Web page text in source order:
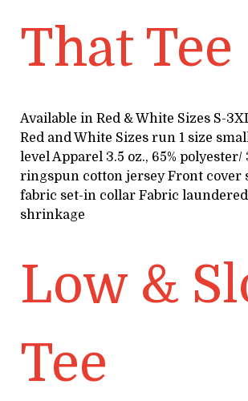
That Tee
Available in Red & White Sizes S-
Red and White Sizes run 1 size
level Apparel 3.5 oz., 65% polyester/
ringspun cotton jersey Front cover
fabric set-in collar Fabric
shrinkage
Low &
Tee